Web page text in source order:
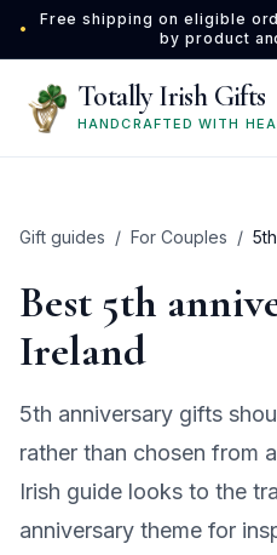
Skip to main content
•
Free shipping on eligible
by product
Totally Irish Gifts
HANDCRAFTED WITH
Gift guides / For Couples /
Best 5th
Ireland
5th anniversary gifts
rather than chosen from
Irish guide looks to the
anniversary theme for